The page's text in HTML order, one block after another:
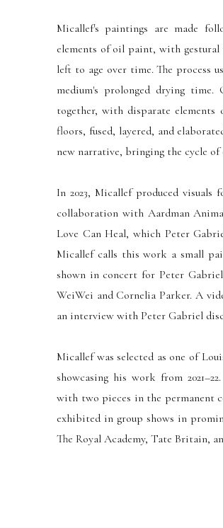
Micallef's paintings are made
elements of oil paint, with gestural
left to age over time. The process
medium's prolonged drying
together, with disparate
floors, fused, layered, and
new narrative, bringing the cycle
In 2023, Micallef produced
collaboration with Aardman
Love Can Heal, which Peter
Micallef calls this work a small
shown in concert for Peter
WeiWei and Cornelia Parker. A
an interview with Peter Gabriel
Micallef was selected as one of
showcasing his work from
with two pieces in the permanent
exhibited in group shows in
The Royal Academy, Tate Britain,